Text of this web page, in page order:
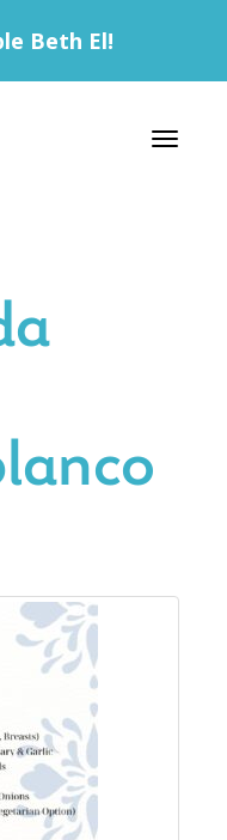
Beth El!
Toggle